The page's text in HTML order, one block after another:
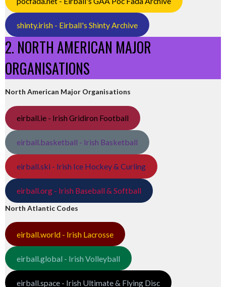
shinty.irish - Eirball's Shinty Archive
2. NORTH AMERICAN MAJOR
ORGANISATIONS
North American Major Organisations
eirball.ie - Irish Gridiron Football
eirball.basketball - Irish Basketball
eirball.ski - Irish Ice Hockey & Curling
eirball.org - Irish Baseball & Softball
North Atlantic Codes
eirball.world - Irish Lacrosse
eirball.global - Irish Volleyball
eirball.space - Irish Ultimate & Flying Disc